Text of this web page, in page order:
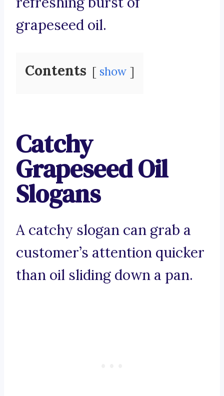
grapeseed oil.
Contents show
Catchy
Grapeseed Oil
Slogans
A catchy slogan can grab a
customer’s attention quicker
than oil sliding down a pan.